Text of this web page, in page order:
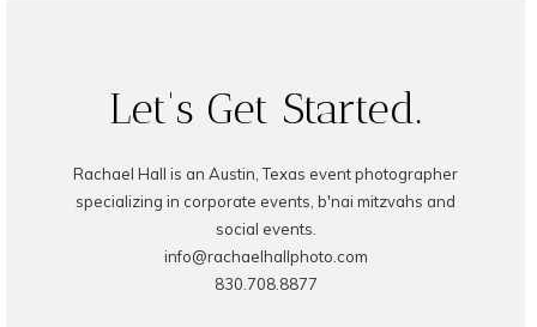
POST COMMENT
Let's Get Started.
Rachael Hall is an Austin, Texas event photographer
specializing in corporate events, b'nai mitzvahs and
social events.
info@rachaelhallphoto.com
830.708.8877